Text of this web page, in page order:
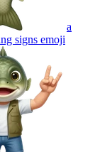
a
signs emoji